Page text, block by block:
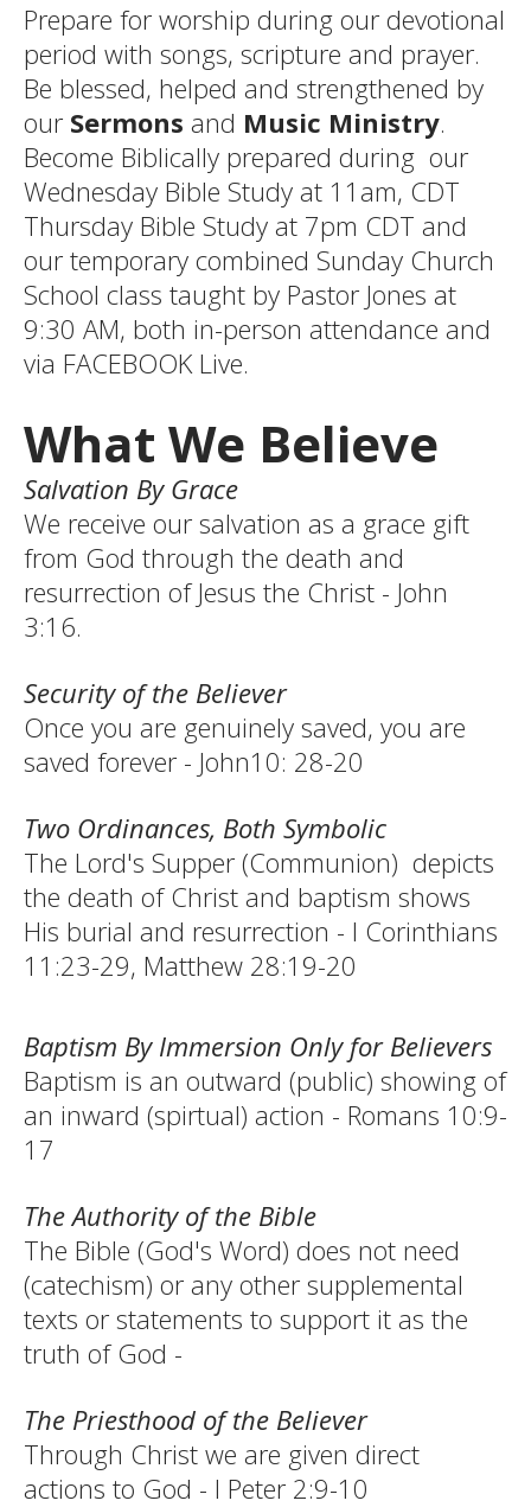
Prepare for worship during our devotional
period with songs, scripture and prayer.
Be blessed, helped and strengthened by
our Sermons and Music Ministry.
Become Biblically prepared during our
Wednesday Bible Study at 11am, CDT
Thursday Bible Study at 7pm CDT and
our temporary combined Sunday Church
School class taught by Pastor Jones at
9:30 AM, both in-person attendance and
via FACEBOOK Live.
What We Believe
Salvation By Grace
We receive our salvation as a grace gift
from God through the death and
resurrection of Jesus the Christ - John
3:16.
Security of the Believer
Once you are genuinely saved, you are
saved forever - John10: 28-20
Two Ordinances, Both Symbolic
The Lord's Supper (Communion) depicts
the death of Christ and baptism shows
His burial and resurrection - I Corinthians
11:23-29, Matthew 28:19-20
Baptism By Immersion Only for Believers
Baptism is an outward (public) showing of
an inward (spirtual) action - Romans 10:9-
17
The Authority of the Bible
The Bible (God's Word) does not need
(catechism) or any other supplemental
texts or statements to support it as the
truth of God -
The Priesthood of the Believer
Through Christ we are given direct
actions to God - I Peter 2:9-10